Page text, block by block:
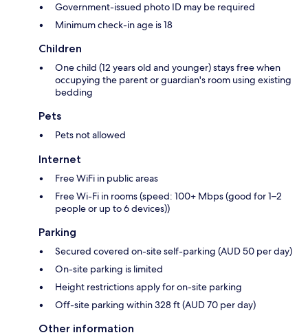
Government-issued photo ID may be required
Minimum check-in age is 18
Children
One child (12 years old and younger) stays free when
occupying the parent or guardian's room using existing
bedding
Pets
Pets not allowed
Internet
Free WiFi in public areas
Free Wi-Fi in rooms (speed: 100+ Mbps (good for 1–2
people or up to 6 devices))
Parking
Secured covered on-site self-parking (AUD 50 per day)
On-site parking is limited
Height restrictions apply for on-site parking
Off-site parking within 328 ft (AUD 70 per day)
Other information